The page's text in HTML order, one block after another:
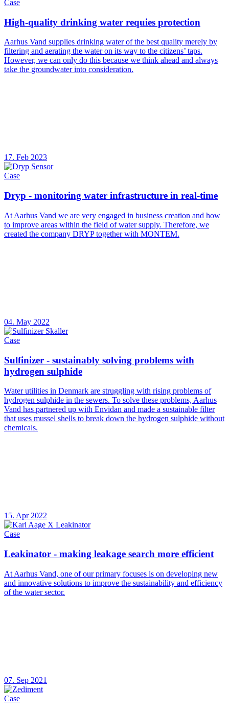
Case
High-quality drinking water requies protection
Aarhus Vand supplies drinking water of the best quality merely by
filtering and aerating the water on its way to the citizens’ taps.
However, we can only do this because we think ahead and always
take the groundwater into consideration.
17. Feb 2023
Case
Dryp - monitoring water infrastructure in real-time
At Aarhus Vand we are very engaged in business creation and how
to improve areas within the field of water supply. Therefore, we
created the company DRYP together with MONTEM.
04. May 2022
Case
Sulfinizer - sustainably solving problems with
hydrogen sulphide
Water utilities in Denmark are struggling with rising problems of
hydrogen sulphide in the sewers. To solve these problems, Aarhus
Vand has partnered up with Envidan and made a sustainable filter
that uses mussel shells to break down the hydrogen sulphide without
chemicals.
15. Apr 2022
Case
Leakinator - making leakage search more efficient
At Aarhus Vand, one of our primary focuses is on developing new
and innovative solutions to improve the sustainability and efficiency
of the water sector.
07. Sep 2021
Case